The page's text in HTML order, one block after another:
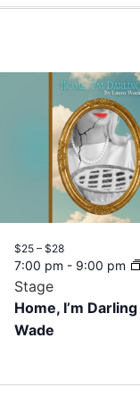
Home, I’m
Wade
7:00 pm - 9:00 pm
Stage
$25 – $28